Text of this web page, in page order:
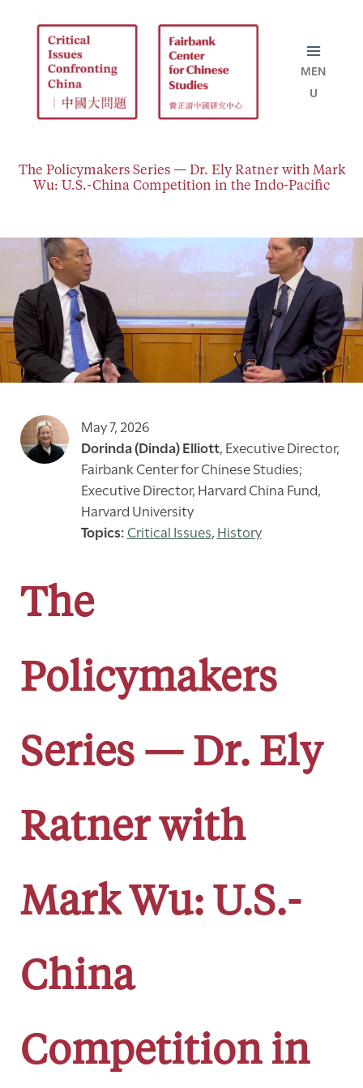
The Policymakers Series — Dr. Ely Ratner with Mark
Wu: U.S.-China Competition in the Indo-Pacific
May 7, 2026
Dorinda (Dinda) Elliott,Executive Director,
Fairbank Center for Chinese Studies;
Executive Director, Harvard China Fund,
Harvard University
Critical Issues,History
The
Policymakers
Series — Dr. Ely
Ratner with
Mark Wu: U.S.-
China
Competition in